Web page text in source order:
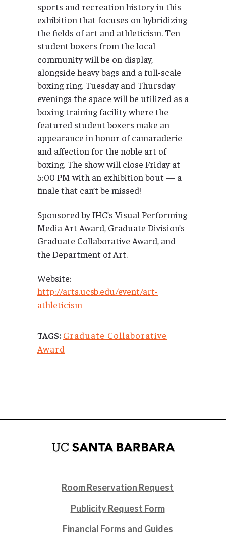
sports and recreation history in this
exhibition that focuses on hybridizing
the fields of art and athleticism. Ten
student boxers from the local
community will be on display,
alongside heavy bags and a full-scale
boxing ring. Tuesday and Thursday
evenings the space will be utilized as a
boxing training facility where the
featured student boxers make an
appearance in honor of camaraderie
and affection for the noble art of
boxing. The show will close Friday at
5:00 PM with an exhibition bout — a
finale that can’t be missed!
Sponsored by IHC’s Visual Performing
Media Art Award, Graduate Division’s
Graduate Collaborative Award, and
the Department of Art.
Website:
http://arts.ucsb.edu/event/art-
athleticism
TAGS: Graduate Collaborative
Award
Room Reservation Request
Publicity Request Form
Financial Forms and Guides